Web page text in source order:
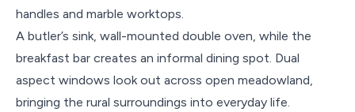
handles and marble worktops.
A butler’s sink, wall-mounted double oven, while the
breakfast bar creates an informal dining spot. Dual
aspect windows look out across open meadowland,
bringing the rural surroundings into everyday life.